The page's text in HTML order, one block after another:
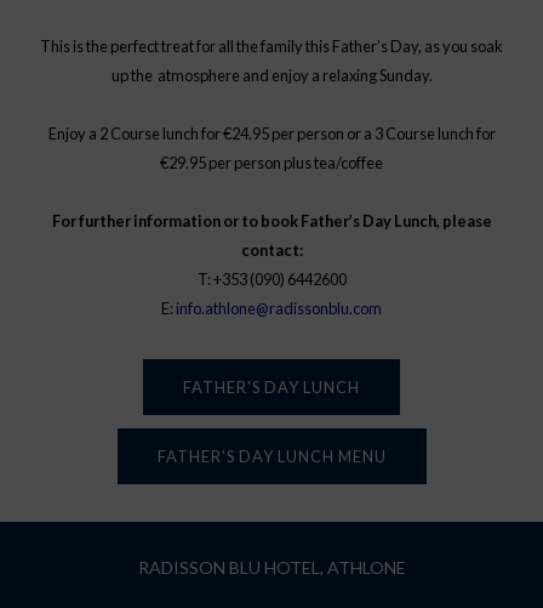
This is the perfect treat for all the family this Father’s Day, as you soak
up the atmosphere and enjoy a relaxing Sunday.
Enjoy a 2 Course lunch for €24.95 per person or a 3 Course lunch for
€29.95 per person plus tea/coffee
For further information or to book Father’s Day Lunch, please
contact:
T: +353 (090) 6442600
E: info.athlone@radissonblu.com
FATHER'S DAY LUNCH
FATHER'S DAY LUNCH MENU
RADISSON BLU HOTEL, ATHLONE